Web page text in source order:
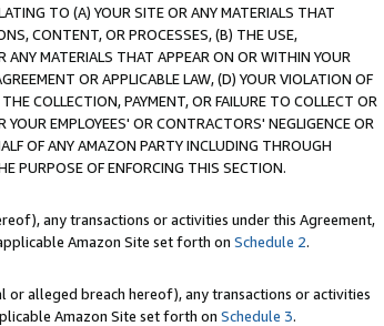
TO (A) YOUR SITE OR ANY MATERIALS THAT
CONTENT, OR PROCESSES, (B) THE USE,
MATERIALS THAT APPEAR ON OR WITHIN YOUR
OR APPLICABLE LAW, (D) YOUR VIOLATION OF
COLLECTION, PAYMENT, OR FAILURE TO COLLECT OR
EMPLOYEES' OR CONTRACTORS' NEGLIGENCE OR
OF ANY AMAZON PARTY INCLUDING THROUGH
PURPOSE OF ENFORCING THIS SECTION.
any transactions or activities under this Agreement,
Amazon Site set forth on Schedule 2.
or alleged breach hereof), any transactions or activities
Amazon Site set forth on Schedule 3.